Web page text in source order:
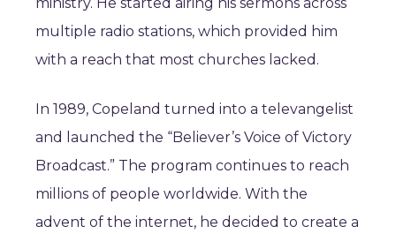
multiple radio stations, which provided him
with a reach that most churches lacked.
In 1989, Copeland turned into a televangelist
and launched the “Believer’s Voice of Victory
Broadcast.” The program continues to reach
millions of people worldwide. With the
advent of the internet, he decided to create a